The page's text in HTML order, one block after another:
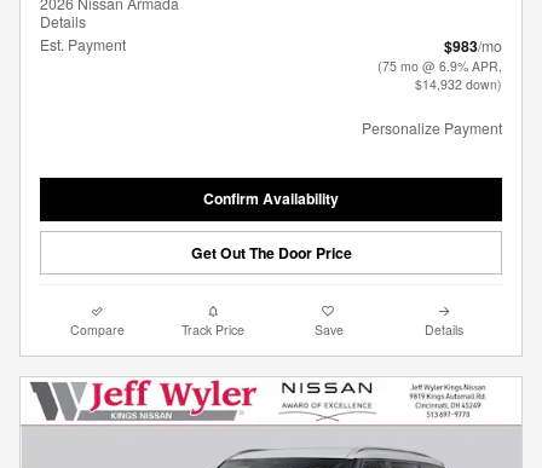
Details
Est. Payment
$983/mo
(75 mo @ 6.9% APR,
$14,932 down)
Personalize Payment
Confirm Availability
Get Out The Door Price
Compare Track Price Save Details